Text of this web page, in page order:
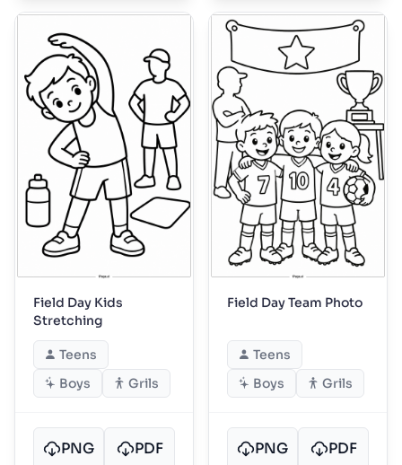
Field Day Kids
Stretching
Teens
Boys
Grils
PNG PDF
Field Day Team Photo
Teens
Boys
Grils
PNG PDF